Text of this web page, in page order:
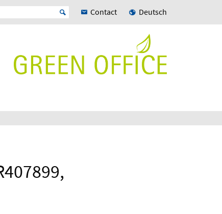
Contact Deutsch